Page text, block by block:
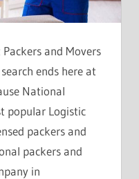
and Movers
ends here at
National
popular Logistic
packers and
packers and
in